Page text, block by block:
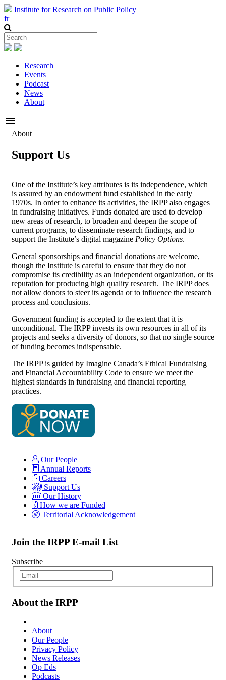
Institute for Research on Public Policy
fr
Research
Events
Podcast
News
About
menu
About
Support Us
One of the Institute’s key attributes is its independence, which
is assured by an endowment fund established in the early
1970s. In order to enhance its activities, the IRPP also engages
in fundraising initiatives. Funds donated are used to develop
new areas of research, to broaden and deepen the scope of
current programs, to disseminate research findings, and to
support the Institute’s digital magazine Policy Options.
General sponsorships and financial donations are welcome,
though the Institute is careful to ensure that they do not
compromise its credibility as an independent organization, or its
reputation for producing high quality research. The IRPP does
not allow donors to steer its agenda or to influence the research
process and conclusions.
Government funding is accepted to the extent that it is
unconditional. The IRPP invests its own resources in all of its
projects and seeks a diversity of donors, so that no single source
of funding becomes indispensable.
The IRPP is guided by Imagine Canada’s Ethical Fundraising
and Financial Accountability Code to ensure we meet the
highest standards in fundraising and financial reporting
practices.
Our People
Annual Reports
Careers
Support Us
Our History
How we are Funded
Territorial Acknowledgement
Join the IRPP E-mail List
Subscribe
About the IRPP
About
Our People
Privacy Policy
News Releases
Op Eds
Podcasts